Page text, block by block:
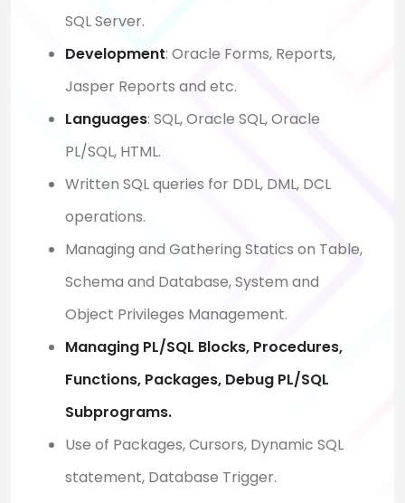
SQL Server.
Development: Oracle Forms, Reports,
Jasper Reports and etc.
Languages: SQL, Oracle SQL, Oracle
PL/SQL, HTML.
Written SQL queries for DDL, DML, DCL
operations.
Managing and Gathering Statics on Table,
Schema and Database, System and
Object Privileges Management.
Managing PL/SQL Blocks, Procedures,
Functions, Packages, Debug PL/SQL
Subprograms.
Use of Packages, Cursors, Dynamic SQL
statement, Database Trigger.